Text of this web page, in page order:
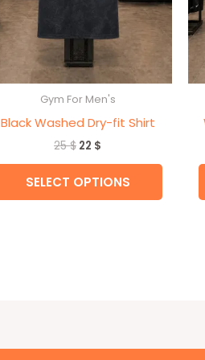
Gym For Men's
Black Washed Dry-fit Shirt
25$ 22 $
SELECT OPTIONS
chosen
the